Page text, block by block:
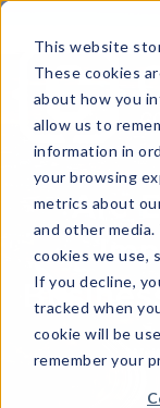
This website
These cookies
about how you
allow us to
information in
your browsing
metrics about
and other
cookies we use,
If you decline,
tracked when
cookie will be
remember your
Are